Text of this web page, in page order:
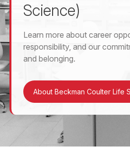
Science)
Learn more about career
responsibility, and our
and belonging.
About Beckman Coulter Life